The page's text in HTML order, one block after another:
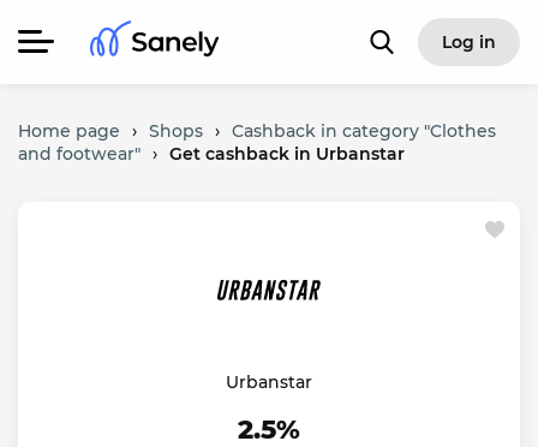
Log in
Home page › Shops › Cashback in category "Clothes
and footwear" › Get cashback in Urbanstar
Urbanstar
2.5%